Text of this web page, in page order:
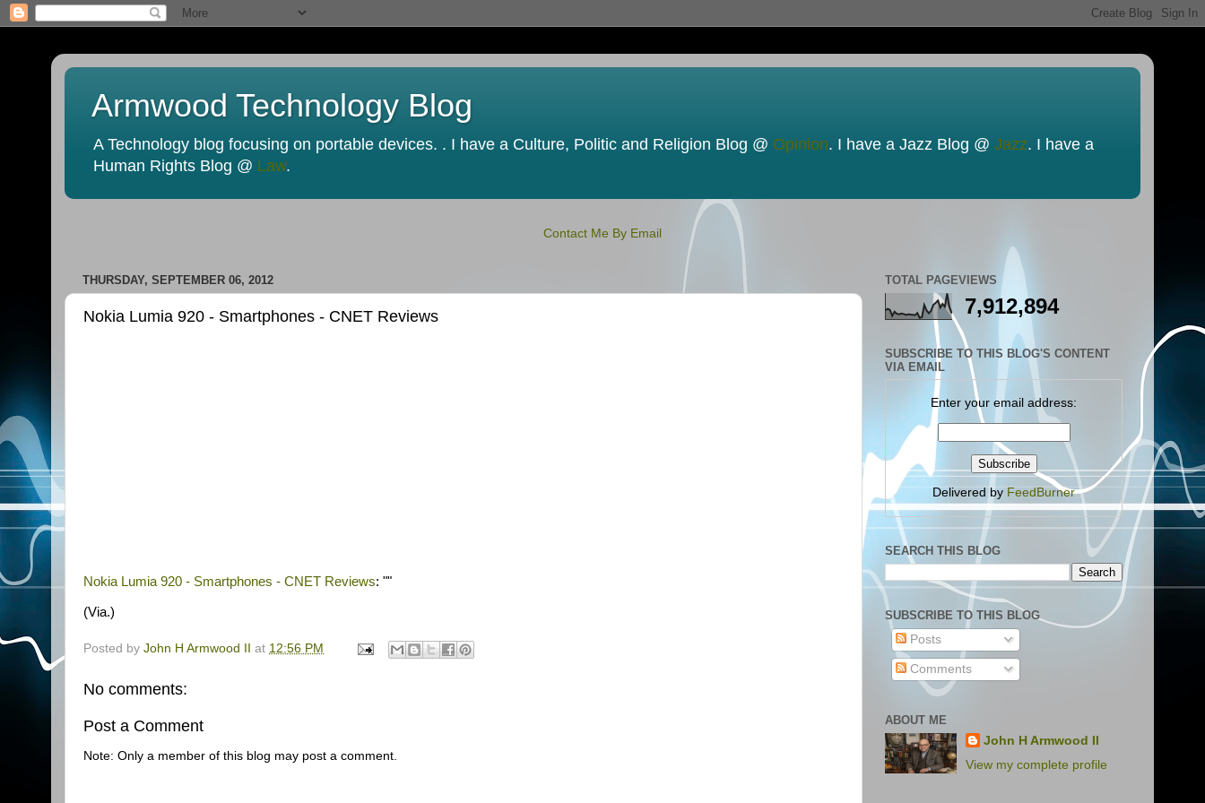
Armwood Technology Blog
A Technology blog focusing on portable devices. . I have a Culture, Politic and Religion Blog @ Opinion. I have a Jazz Blog @ Jazz. I have a
Human Rights Blog @ Law.
Contact Me By Email
THURSDAY, SEPTEMBER 06, 2012
Nokia Lumia 920 - Smartphones - CNET Reviews
Nokia Lumia 920 - Smartphones - CNET Reviews: ""
(Via.)
Posted by John H Armwood II at 12:56 PM
No comments:
Post a Comment
Note: Only a member of this blog may post a comment.
TOTAL PAGEVIEWS
7,912,894
SUBSCRIBE TO THIS BLOG'S CONTENT
VIA EMAIL
Enter your email address:
Delivered by FeedBurner
SEARCH THIS BLOG
SUBSCRIBE TO THIS BLOG
Posts
Comments
ABOUT ME
John H Armwood II
View my complete profile